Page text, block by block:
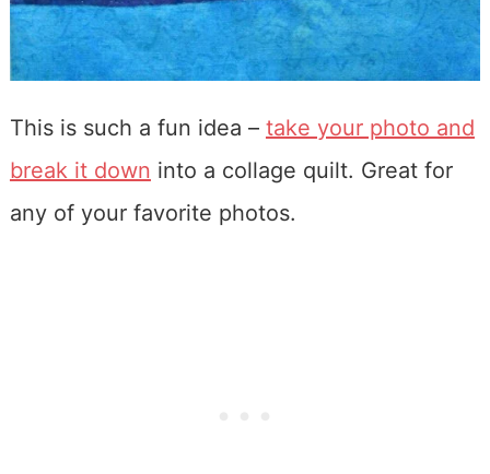
This is such a fun idea – take your photo and
break it down into a collage quilt. Great for
any of your favorite photos.